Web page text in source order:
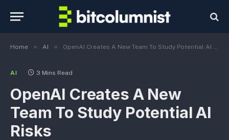
Home » AI » OpenAI Creates A New Team To Study Potential AI Risks
AI 3 Mins Read
OpenAI Creates A New
Team To Study Potential AI
Risks